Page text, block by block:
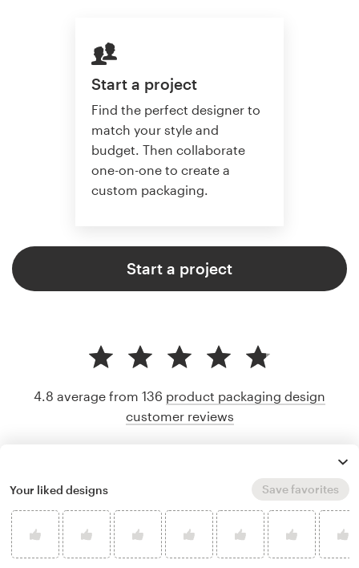
Start a project
Find the perfect designer to
match your style and
budget. Then collaborate
one-on-one to create a
custom packaging.
Start a project
4.8 average from 136 product packaging design
customer reviews
Your liked designs Save favorites